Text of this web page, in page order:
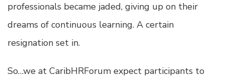
professionals became jaded, giving up on their
dreams of continuous learning. A certain
resignation set in.
So…we at CaribHRForum expect participants to